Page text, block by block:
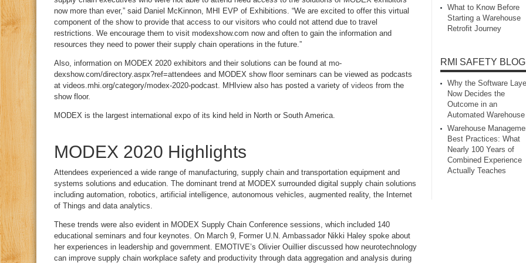
now more than ever,” said Daniel McKinnon, MHI EVP of Exhibitions. “We are excited to offer this virtual
component of the show to provide that access to our visitors who could not attend due to travel
restrictions. We encourage them to visit modexshow.com now and often to gain the information and
resources they need to power their supply chain operations in the future.”
Also, information on MODEX 2020 exhibitors and their solutions can be found at mo-
dexshow.com/directory.aspx?ref=attendees and MODEX show floor seminars can be viewed as podcasts
at videos.mhi.org/category/modex-2020-podcast. MHIview also has posted a variety of videos from the
show floor.
MODEX is the largest international expo of its kind held in North or South America.
MODEX 2020 Highlights
Attendees experienced a wide range of manufacturing, supply chain and transportation equipment and
systems solutions and education. The dominant trend at MODEX surrounded digital supply chain solutions
including automation, robotics, artificial intelligence, autonomous vehicles, augmented reality, the Internet
of Things and data analytics.
These trends were also evident in MODEX Supply Chain Conference sessions, which included 140
educational seminars and four keynotes. On March 9, Former U.N. Ambassador Nikki Haley spoke about
her experiences in leadership and government. EMOTIVE’s Olivier Ouillier discussed how neurotechnology
can improve supply chain workplace safety and productivity through data aggregation and analysis during
What to Know Before
Starting a Warehouse
Retrofit Journey
RMI SAFETY BLOG
Why the Software
Now Decides the
Outcome in an
Automated Warehouse
Warehouse
Best Practices: What
Nearly 100 Years of
Combined Experience
Actually Teaches